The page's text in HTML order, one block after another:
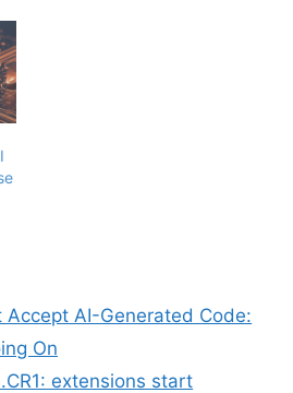
Accept AI-Generated Code:
On
extensions start